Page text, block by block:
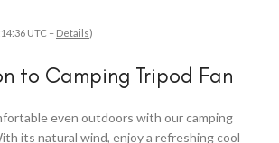
UTC – Details)
to Camping Tripod Fan
even outdoors with our camping
its natural wind, enjoy a refreshing cool